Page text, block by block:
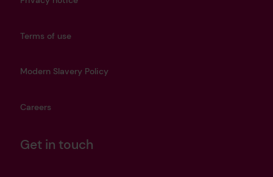
Terms of use
Modern Slavery Policy
Careers
Get in touch